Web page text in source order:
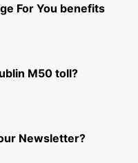
For You benefits
M50 toll?
Newsletter?